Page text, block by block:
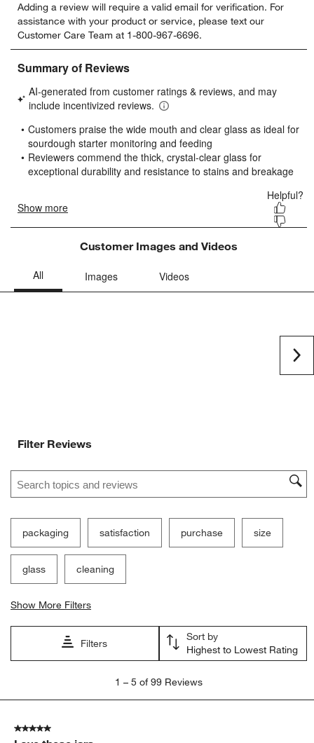
to
rate
the
item
with
star.
This
will
open
submission
form.
to
rate
the
item
with
stars.
This
will
open
submission
form.
to
rate
the
item
stars.
This
will
open
submission
form.
to
rate
the
item
stars.
will
open
submission
form.
to
rate
item
stars.
will
submission
form.
Adding a review will require a valid email for verification. For
assistance with your product or service, please text our
Customer Care Team at 1-800-967-6696.
Customer Images and Videos
Filter Reviews
Search topics and reviews search region
packaging satisfaction purchase size
glass cleaning
Show More Filters
Filters
Sort by
Highest to Lowest Rating
5
1 – 5 of 99 Reviews
5 out of 5 stars.